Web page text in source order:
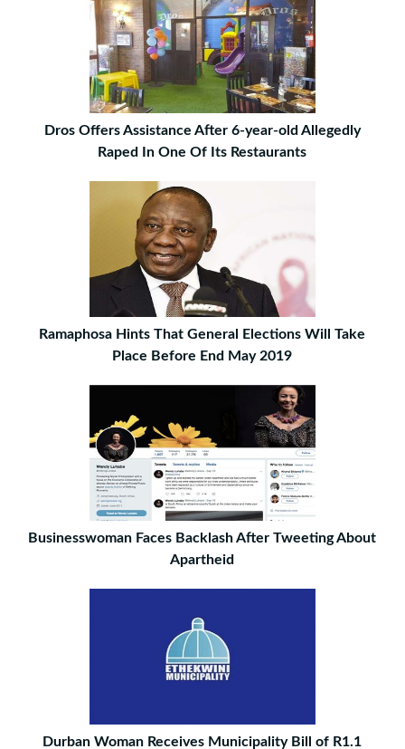
Dros Offers Assistance After 6-year-old Allegedly
Raped In One Of Its Restaurants
Ramaphosa Hints That General Elections Will Take
Place Before End May 2019
Businesswoman Faces Backlash After Tweeting About
Apartheid
Durban Woman Receives Municipality Bill of R1.1